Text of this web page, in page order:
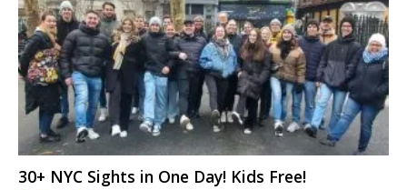
30+ NYC Sights in One Day! Kids Free!